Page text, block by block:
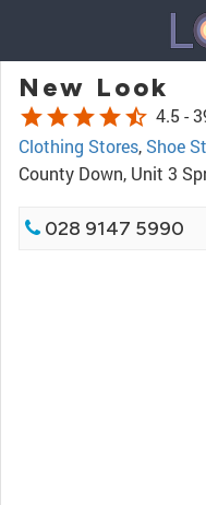
New Look
starstarstarstarstar_half 4.5 -
Clothing Stores, Shoe
County Down, Unit 3
028 9147 5990